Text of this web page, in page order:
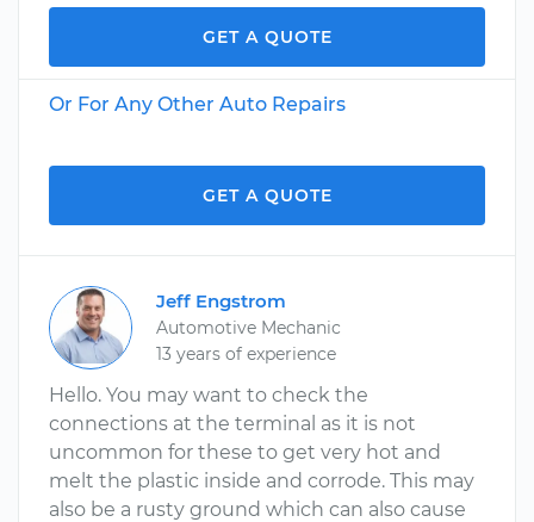
GET A QUOTE
Or For Any Other Auto Repairs
GET A QUOTE
Jeff Engstrom
Automotive Mechanic
13 years of experience
Hello. You may want to check the
connections at the terminal as it is not
uncommon for these to get very hot and
melt the plastic inside and corrode. This may
also be a rusty ground which can also cause